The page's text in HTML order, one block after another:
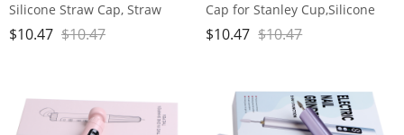
Silicone Straw Cap, Straw
Covers Cap for Stanley Cup
$10.47 $10.47
Cap for Stanley Cup,Silicone
Straw Cap for Stanley 30&40 oz
$10.47 $10.47